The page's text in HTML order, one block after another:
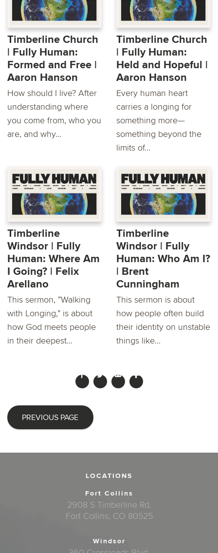
Timberline Church
| Fully Human:
Formed and Free |
Aaron Hanson
How should I live? After
understanding where
you come from, who you
are, and why...
Timberline Church
| Fully Human:
Held and Hopeful |
Aaron Hanson
Every human heart
carries a longing for
something more—
something beyond the
limits of...
Timberline
Windsor | Fully
Human: Where Am
I Going? | Felix
Arellano
This sermon, “Walking
with Longing,” is about
how God meets people
in their deepest...
Timberline
Windsor | Fully
Human: Who Am I?
| Brent
Cunningham
This sermon is about
how people often build
their identity on unstable
things like...
PREVIOUS PAGE
LOCATIONS
Fort Collins
2908 S Timberline Rd.
Fort Collins, CO 80525
Windsor